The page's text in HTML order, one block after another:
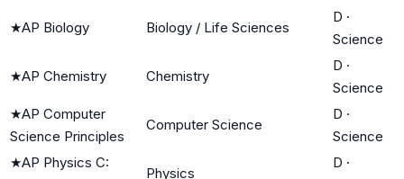
★AP Biology Biology / Life Sciences
D ·
Science
★AP Chemistry Chemistry
D ·
Science
★AP Computer
Science Principles
Computer Science
D ·
Science
★AP Physics C:
Physics
D ·